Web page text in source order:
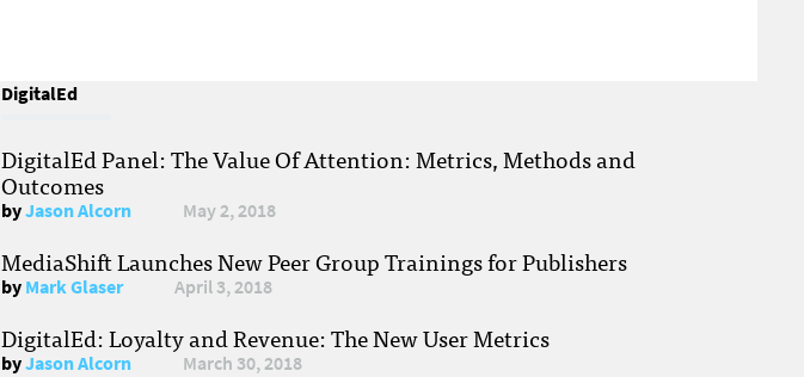
DigitalEd
DigitalEd Panel: The Value Of Attention: Metrics, Methods and
Outcomes
byJason Alcorn May 2, 2018
MediaShift Launches New Peer Group Trainings for Publishers
byMark Glaser April 3, 2018
DigitalEd: Loyalty and Revenue: The New User Metrics
byJason Alcorn March 30, 2018